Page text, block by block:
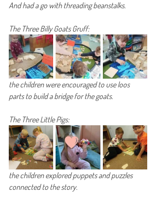
And had a go with threading beanstalks.
The Three Billy Goats Gruff:
the children were encouraged to use loos
parts to build a bridge for the goats.
The Three Little Pigs:
the children explored puppets and puzzles
connected to the story.